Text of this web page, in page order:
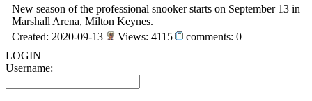
New season of the professional snooker starts on September 13 in
Marshall Arena, Milton Keynes.
Created: 2020-09-13
Views: 4115
comments: 0
LOGIN
Username: